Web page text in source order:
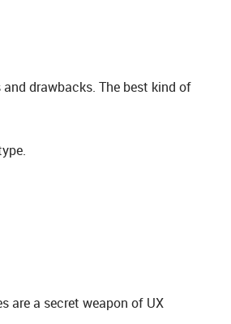
drawbacks. The best kind of
are a secret weapon of UX